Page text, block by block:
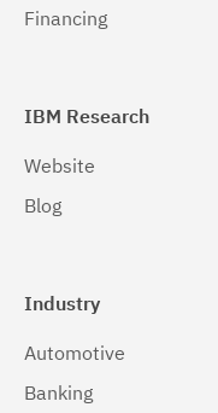
Financing
IBM Research
Website
Blog
Industry
Automotive
Banking